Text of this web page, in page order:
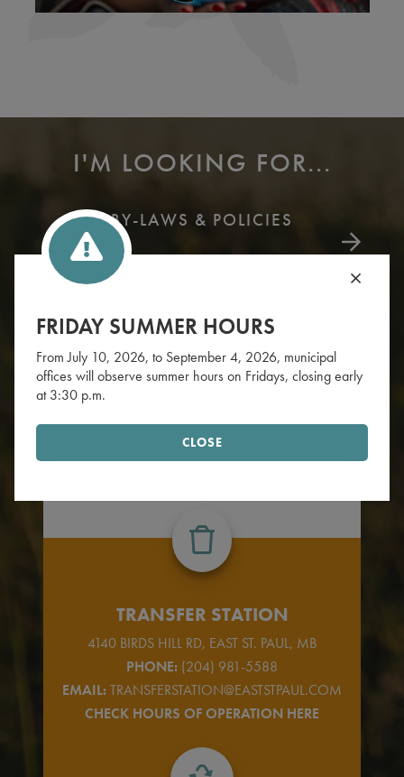
I'M LOOKING FOR...
BY-LAWS & POLICIES
Find your garbage & recycling zone.
TRANSFER STATION
4140 BIRDS HILL RD, EAST ST. PAUL, MB
PHONE: (204) 981-5588
EMAIL:TRANSFERSTATION@EASTSTPAUL.COM
CHECK HOURS OF OPERATION HERE
FRIDAY SUMMER HOURS
From July 10, 2026, to September 4, 2026, municipal
offices will observe summer hours on Fridays, closing early
at 3:30 p.m.
CLOSE